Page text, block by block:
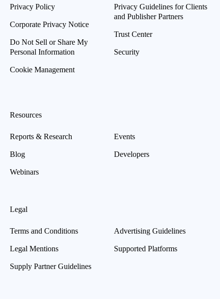
Privacy Policy
Corporate Privacy Notice
Do Not Sell or Share My
Personal Information
Cookie Management
Privacy Guidelines for Clients
and Publisher Partners
Trust Center
Security
Resources
Reports & Research
Blog
Webinars
Events
Developers
Legal
Terms and Conditions
Legal Mentions
Supply Partner Guidelines
Advertising Guidelines
Supported Platforms